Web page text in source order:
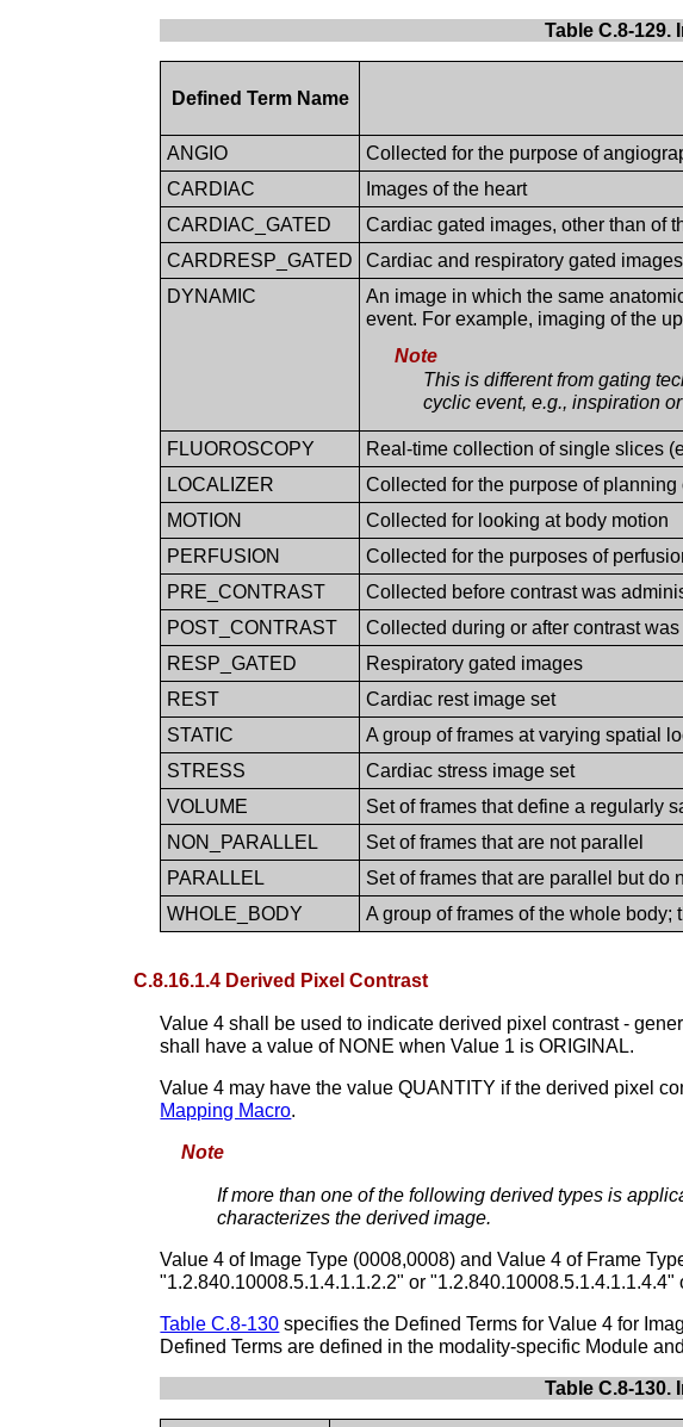
Table C.8-129.
Defined Term Name
ANGIO
Collected for the purpose of
CARDIAC
Images of the heart
CARDIAC_GATED
Cardiac gated images, other than of
CARDRESP_GATED
Cardiac and respiratory gated images
DYNAMIC
An image in which the same
event. For example, imaging of the
Note
This is different from gating
cyclic event, e.g., inspiration
FLUOROSCOPY
Real-time collection of single slices
LOCALIZER
Collected for the purpose of planning
MOTION
Collected for looking at body motion
PERFUSION
Collected for the purposes of
PRE_CONTRAST
Collected before contrast was
POST_CONTRAST
Collected during or after contrast
RESP_GATED
Respiratory gated images
REST
Cardiac rest image set
STATIC
A group of frames at varying spatial
STRESS
Cardiac stress image set
VOLUME
Set of frames that define a regularly
NON_PARALLEL
Set of frames that are not parallel
PARALLEL
Set of frames that are parallel but do
WHOLE_BODY
A group of frames of the whole body;
C.8.16.1.4 Derived Pixel Contrast
Value 4 shall be used to indicate derived pixel contrast -
shall have a value of NONE when Value 1 is ORIGINAL.
Value 4 may have the value QUANTITY if the derived pixel
Mapping Macro.
Note
If more than one of the following derived types is
characterizes the derived image.
Value 4 of Image Type (0008,0008) and Value 4 of Frame
"1.2.840.10008.5.1.4.1.1.2.2" or
Table C.8-130 specifies the Defined Terms for Value 4 for
Defined Terms are defined in the modality-specific Module
Table C.8-130.